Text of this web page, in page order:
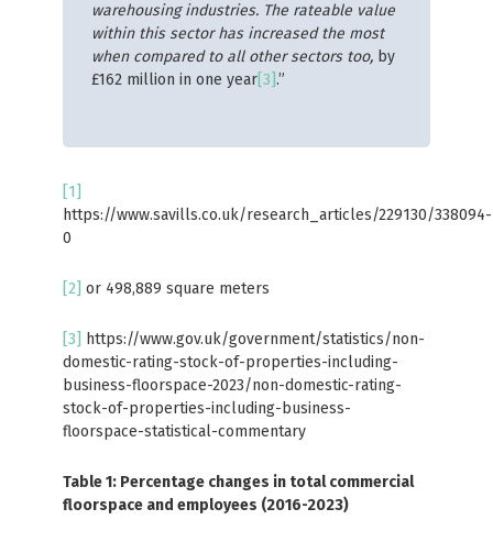
warehousing industries. The rateable value
within this sector has increased the most
when compared to all other sectors too, by
£162 million in one year[3] .”
[1]
https://www.savills.co.uk/research_articles/229130/338094-
0
[2] or 498,889 square meters
[3]
https://www.gov.uk/government/statistics/non-
domestic-rating-stock-of-properties-including-
business-floorspace-2023/non-domestic-rating-
stock-of-properties-including-business-
floorspace-statistical-commentary
Table 1: Percentage changes in total commercial
floorspace and employees (2016-2023)